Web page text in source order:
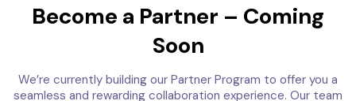
Become a Partner – Coming
Soon
We’re currently building our Partner Program to offer you a
seamless and rewarding collaboration experience. Our team